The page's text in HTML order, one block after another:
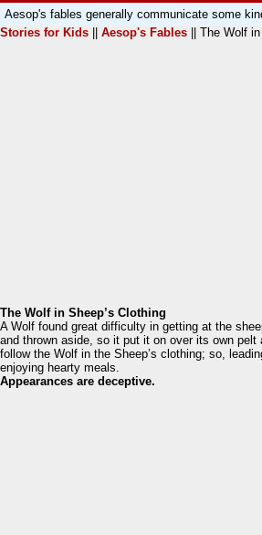
Aesop's fables generally communicate some
Stories for Kids
Aesop's Fables || The Wolf
The Wolf in Sheep’s Clothing
A Wolf found great difficulty in getting at the
and thrown aside, so it put it on over its own
follow the Wolf in the Sheep’s clothing; so,
enjoying hearty meals.
Appearances are deceptive.